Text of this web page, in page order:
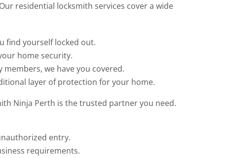
residential locksmith services cover a wide
find yourself locked out.
home security.
we have you covered.
layer of protection for your home.
Ninja Perth is the trusted partner you need.
entry.
requirements.